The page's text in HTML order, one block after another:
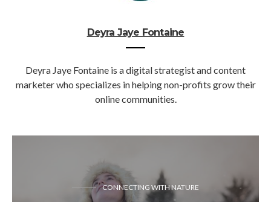
Deyra Jaye Fontaine
Deyra Jaye Fontaine is a digital strategist and content
marketer who specializes in helping non-profits grow their
online communities.
CONNECTING WITH NATURE